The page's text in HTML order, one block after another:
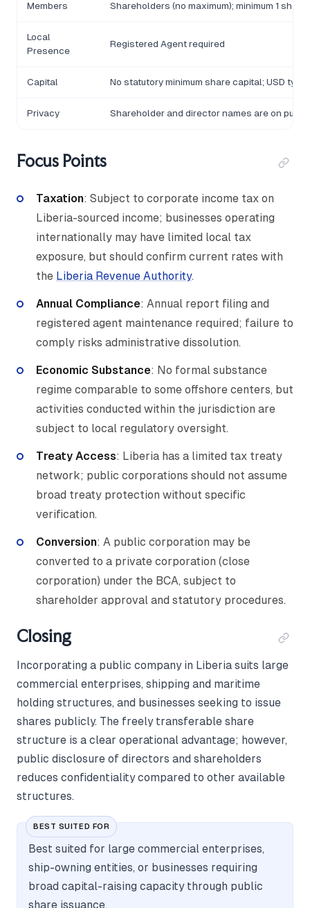
Members Shareholders (no maximum); minimum 1
Local
Presence
Registered Agent required
Capital No statutory minimum share capital; USD
Privacy Shareholder and director names are on
Focus Points
Taxation: Subject to corporate income tax on
Liberia-sourced income; businesses operating
internationally may have limited local tax
exposure, but should confirm current rates with
the Liberia Revenue Authority.
Annual Compliance: Annual report filing and
registered agent maintenance required; failure to
comply risks administrative dissolution.
Economic Substance: No formal substance
regime comparable to some offshore centers, but
activities conducted within the jurisdiction are
subject to local regulatory oversight.
Treaty Access: Liberia has a limited tax treaty
network; public corporations should not assume
broad treaty protection without specific
verification.
Conversion: A public corporation may be
converted to a private corporation (close
corporation) under the BCA, subject to
shareholder approval and statutory procedures.
Closing
Incorporating a public company in Liberia suits large
commercial enterprises, shipping and maritime
holding structures, and businesses seeking to issue
shares publicly. The freely transferable share
structure is a clear operational advantage; however,
public disclosure of directors and shareholders
reduces confidentiality compared to other available
structures.
BEST SUITED FOR
Best suited for large commercial enterprises,
ship-owning entities, or businesses requiring
broad capital-raising capacity through public
share issuance.